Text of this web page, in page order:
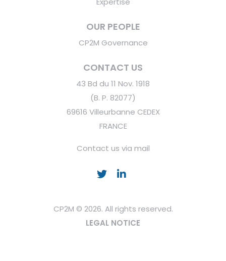
OUR PEOPLE
CP2M Governance
CONTACT US
43 Bd du 11 Nov. 1918
(B. P. 82077)
69616 Villeurbanne CEDEX
FRANCE
Contact us via mail
CP2M © 2026. All rights reserved.
LEGAL NOTICE